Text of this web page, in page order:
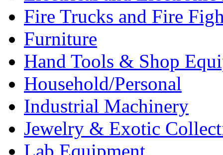
Fire Trucks and Fire
Furniture
Hand Tools & Shop
Household/Personal
Industrial Machinery
Jewelry & Exotic